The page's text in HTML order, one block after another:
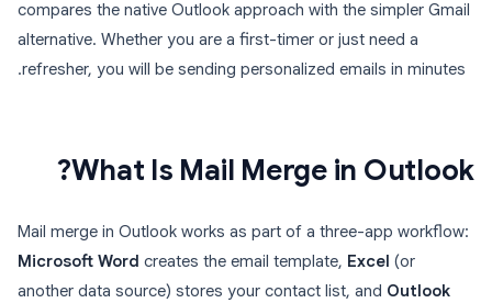
compares the native Outlook approach with the simpler Gmail
alternative. Whether you are a first-timer or just need a
refresher, you will be sending personalized emails in minutes.
What Is Mail Merge in Outlook?
Mail merge in Outlook works as part of a three-app workflow:
Microsoft Word creates the email template, Excel (or
another data source) stores your contact list, and Outlook